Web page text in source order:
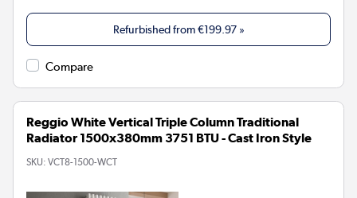
Refurbished from€199.97»
Compare
Reggio White Vertical Triple Column Traditional
Radiator 1500x380mm 3751 BTU - Cast Iron Style
SKU: VCT8-1500-WCT